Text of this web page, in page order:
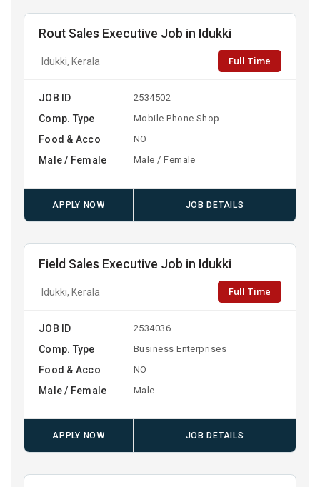
Rout Sales Executive Job in Idukki
Idukki, Kerala Full Time
JOB ID 2534502
Comp. Type Mobile Phone Shop
Food & Acco NO
Male / Female Male / Female
APPLY NOW JOB DETAILS
Field Sales Executive Job in Idukki
Idukki, Kerala Full Time
JOB ID 2534036
Comp. Type Business Enterprises
Food & Acco NO
Male / Female Male
APPLY NOW JOB DETAILS